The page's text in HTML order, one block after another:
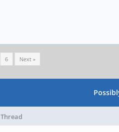
6 Next »
Thread